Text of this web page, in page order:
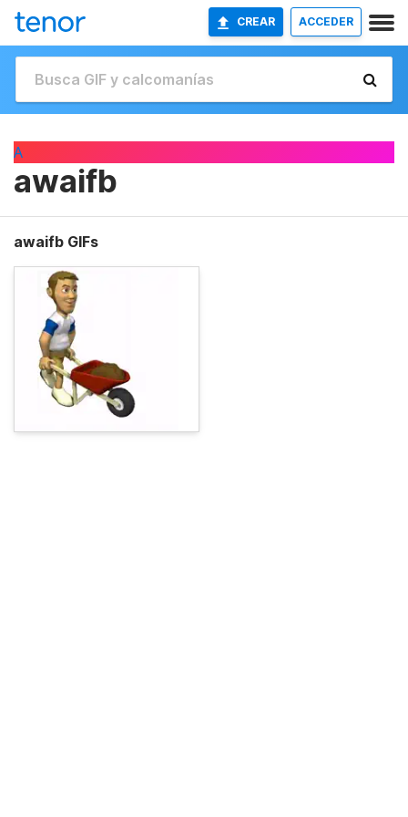
CREAR ACCEDER
A
awaifb
awaifb GIFs